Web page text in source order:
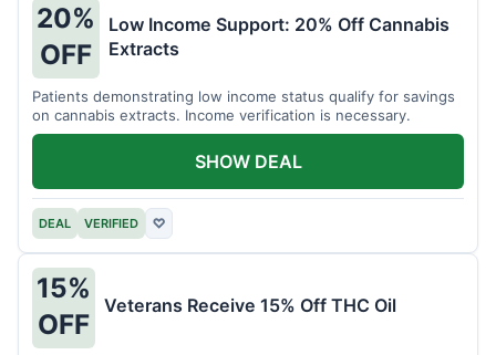
20%
OFF
Low Income Support: 20% Off Cannabis
Extracts
Patients demonstrating low income status qualify for savings
on cannabis extracts. Income verification is necessary.
DEAL VERIFIED ♡
SHOW DEAL
15%
OFF
Veterans Receive 15% Off THC Oil